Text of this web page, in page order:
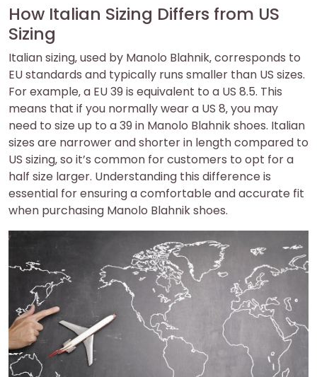
How Italian Sizing Differs from US
Sizing
Italian sizing‚ used by Manolo Blahnik‚ corresponds to
EU standards and typically runs smaller than US sizes.
For example‚ a EU 39 is equivalent to a US 8.5. This
means that if you normally wear a US 8‚ you may
need to size up to a 39 in Manolo Blahnik shoes. Italian
sizes are narrower and shorter in length compared to
US sizing‚ so it’s common for customers to opt for a
half size larger. Understanding this difference is
essential for ensuring a comfortable and accurate fit
when purchasing Manolo Blahnik shoes.